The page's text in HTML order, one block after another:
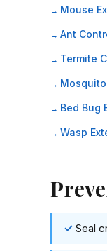
Mouse
Ant
Termite
Bed Bug
Wasp
Seal